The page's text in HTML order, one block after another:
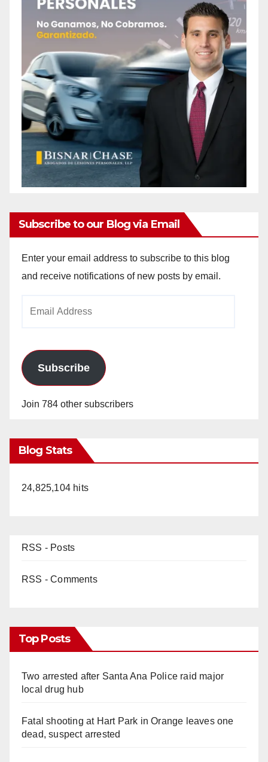
Subscribe to our Blog via Email
Enter your email address to subscribe to this blog
and receive notifications of new posts by email.
Subscribe
Join 784 other subscribers
Blog Stats
24,825,104 hits
RSS - Posts
RSS - Comments
Top Posts
Two arrested after Santa Ana Police raid major
local drug hub
Fatal shooting at Hart Park in Orange leaves one
dead, suspect arrested